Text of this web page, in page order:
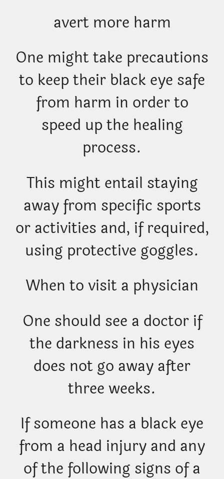
avert more harm
One might take precautions
to keep their black eye safe
from harm in order to
speed up the healing
process.
This might entail staying
away from specific sports
or activities and, if required,
using protective goggles.
When to visit a physician
One should see a doctor if
the darkness in his eyes
does not go away after
three weeks.
If someone has a black eye
from a head injury and any
of the following signs of a